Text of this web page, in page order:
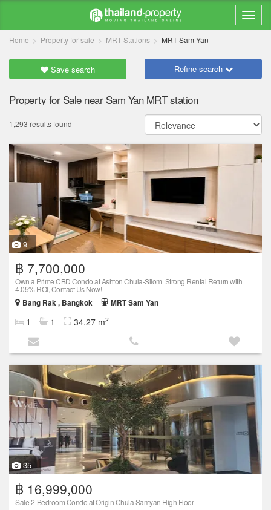
Home Property for sale MRT Stations MRT Sam Yan
Save search Refine search
Property for Sale near Sam Yan MRT station
1,293 results found
9
฿ 7,700,000
Own a Prime CBD Condo at Ashton Chula-Silom| Strong Rental Return with
4.05% ROI, Contact Us Now!
Bang Rak , Bangkok
MRT Sam Yan
1 1 34.27 m2
35
฿ 16,999,000
Sale 2-Bedroom Condo at Origin Chula Samyan High Floor